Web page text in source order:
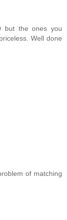
but the ones you
Well done
of matching